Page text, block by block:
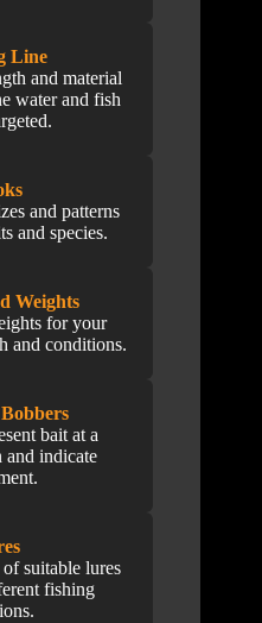
Line
and material
water and fish
and patterns
and species.
Weights
for your
and conditions.
bait at a
and indicate
suitable lures
fishing